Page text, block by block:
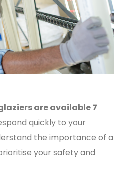
are available 7
quickly to your
the importance of a
your safety and